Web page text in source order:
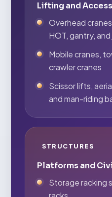
Lifting and
Overhead
HOT, gantry,
Mobile cranes,
crawler cranes
Scissor lifts,
and man-riding
STRUCTURES
Platforms and
Storage racking